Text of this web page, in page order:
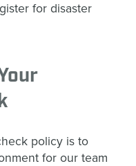
for disaster
policy is to
for our team